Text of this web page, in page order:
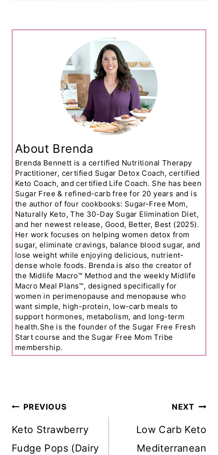
About Brenda
Brenda Bennett is a certified Nutritional Therapy
Practitioner, certified Sugar Detox Coach, certified
Keto Coach, and certified Life Coach. She has been
Sugar Free & refined-carb free for 20 years and is
the author of four cookbooks: Sugar-Free Mom,
Naturally Keto, The 30-Day Sugar Elimination Diet,
and her newest release, Good, Better, Best (2025).
Her work focuses on helping women detox from
sugar, eliminate cravings, balance blood sugar, and
lose weight while enjoying delicious, nutrient-
dense whole foods. Brenda is also the creator of
the Midlife Macro™ Method and the weekly Midlife
Macro Meal Plans™, designed specifically for
women in perimenopause and menopause who
want simple, high-protein, low-carb meals to
support hormones, metabolism, and long-term
health.She is the founder of the Sugar Free Fresh
Start course and the Sugar Free Mom Tribe
membership.
Post
Navigation
PREVIOUS
Keto Strawberry
Fudge Pops (Dairy
NEXT
Low Carb Keto
Mediterranean